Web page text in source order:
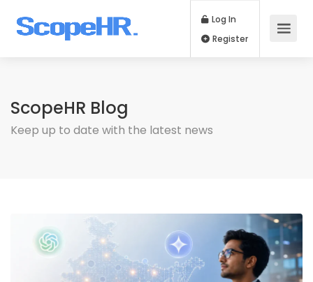
Log In
ScopeHR Blog
Keep up to date with the latest news